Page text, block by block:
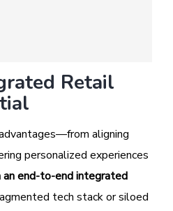
Retail
aligning
personalized experiences
end-to-end integrated
tech stack or siloed